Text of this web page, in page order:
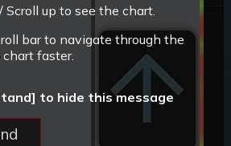
up to see the chart.
bar to navigate through the
chart faster.
to hide this message